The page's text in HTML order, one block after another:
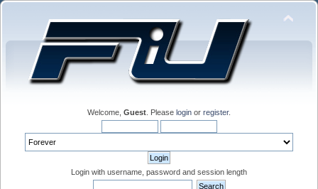
Welcome, Guest . Please login or register.
Login with username, password and session length